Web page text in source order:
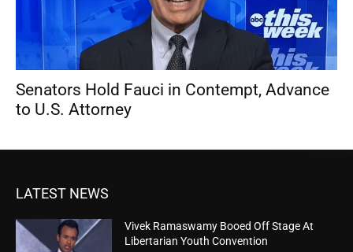
Senators Hold Fauci in Contempt, Advance
to U.S. Attorney
LATEST NEWS
Vivek Ramaswamy Booed Off Stage At
Libertarian Youth Convention